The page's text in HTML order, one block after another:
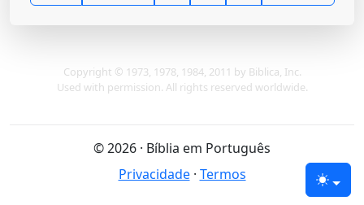
Tema
Copyright © 1973, 1978, 1984, 2011 by Biblica, Inc.
Used with permission. All rights reserved worldwide.
© 2026 · Bíblia em Português
Privacidade· Termos